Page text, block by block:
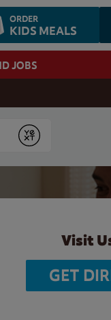
ORDER
KIDS MEALS
JOBS
Submit
Visit
GET